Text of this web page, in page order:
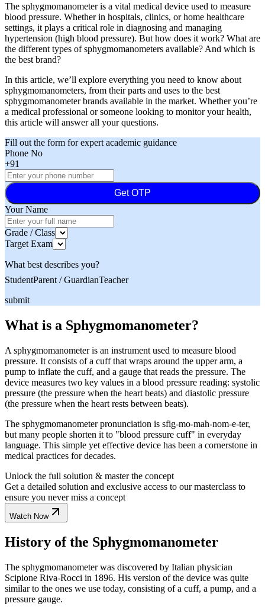
The sphygmomanometer is a vital medical device used to measure
blood pressure. Whether in hospitals, clinics, or home healthcare
settings, it plays a critical role in diagnosing and managing
hypertension (high blood pressure). But how does it work? What are
the different types of sphygmomanometers available? And which is
the best brand?
In this article, we’ll explore everything you need to know about
sphygmomanometers, from their parts and uses to the best
sphygmomanometer brands available in the market. Whether you’re
a medical professional or someone looking to monitor your health,
this article will answer all your questions.
Fill out the form for expert academic guidance
Phone No
+91
Get OTP
Your Name
Grade / Class
Target Exam
What best describes you?
StudentParent / GuardianTeacher
submit
What is a Sphygmomanometer?
A sphygmomanometer is an instrument used to measure blood
pressure. It consists of a cuff that wraps around the upper arm, a
pump to inflate the cuff, and a gauge that reads the pressure. The
device measures two key values in a blood pressure reading: systolic
pressure (the pressure when the heart beats) and diastolic pressure
(the pressure when the heart rests between beats).
The sphygmomanometer pronunciation is sfig-mo-mah-nom-e-ter,
but many people shorten it to "blood pressure cuff" in everyday
language. This simple yet effective device has been a cornerstone in
medical practices for decades.
Unlock the full solution & master the concept
Get a detailed solution and exclusive access to our masterclass to
ensure you never miss a concept
Watch Now
History of the Sphygmomanometer
The sphygmomanometer was discovered by Italian physician
Scipione Riva-Rocci in 1896. His version of the device was quite
similar to the ones we use today, consisting of a cuff, a pump, and a
pressure gauge.